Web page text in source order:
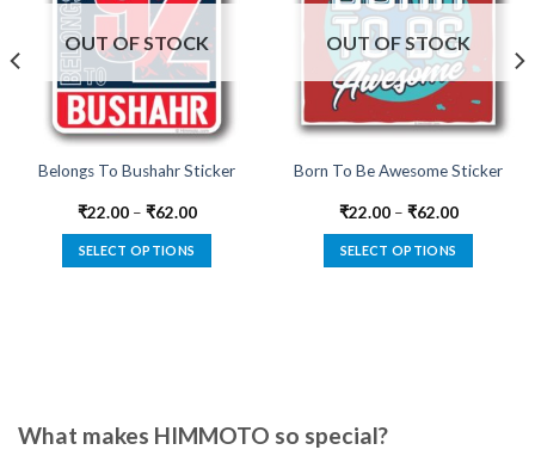
Add to
wishlist
OUT OF STOCK
Belongs To Bushahr Sticker
₹22.00– ₹62.00
SELECT OPTIONS
options
Add to
OUT OF STOCK
Born To Be Awesome Sticker
₹22.00– ₹62.00
SELECT OPTIONS
What makes HIMMOTO so special?